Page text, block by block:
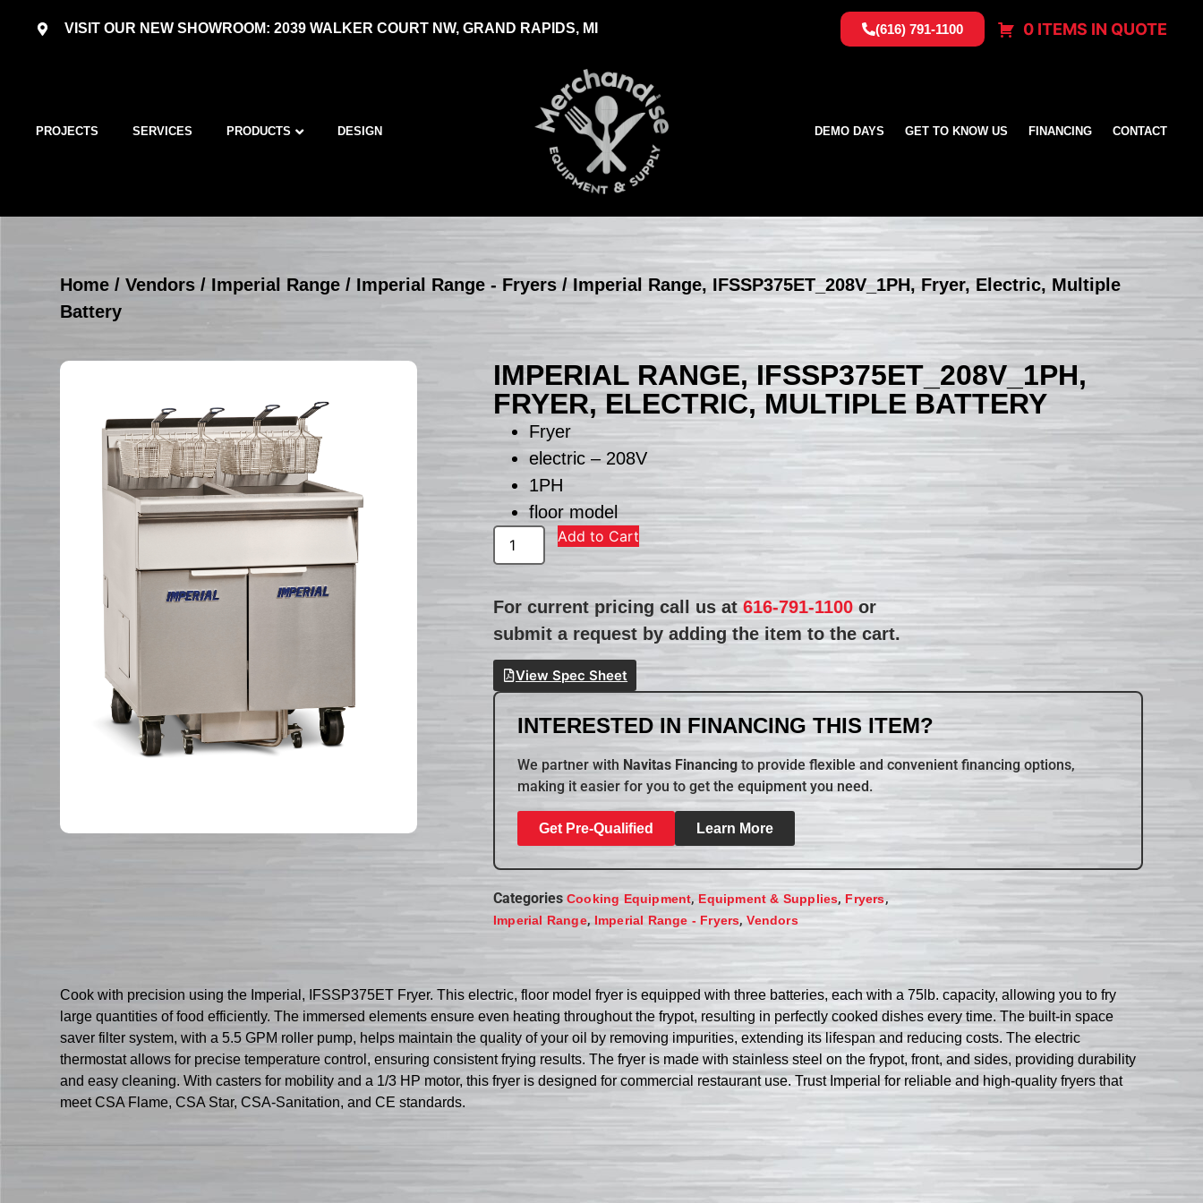
VISIT OUR NEW SHOWROOM: 2039 WALKER COURT NW, GRAND RAPIDS, MI (616) 791-1100 0 ITEMS IN QUOTE
PROJECTS SERVICES PRODUCTS DESIGN DEMO DAYS GET TO KNOW US FINANCING CONTACT
Home /Vendors / Imperial Range / Imperial Range - Fryers / Imperial Range, IFSSP375ET_208V_1PH, Fryer, Electric, Multiple
Battery
IMPERIAL RANGE, IFSSP375ET_208V_1PH,
FRYER, ELECTRIC, MULTIPLE BATTERY
Fryer
electric – 208V
1PH
floor model
Add to Cart
For current pricing call us at616-791-1100 or
submit a request by adding the item to the cart.
View Spec Sheet
INTERESTED IN FINANCING THIS ITEM?
We partner with Navitas Financing to provide flexible and convenient financing options,
making it easier for you to get the equipment you need.
Get Pre-Qualified Learn More
Categories Cooking Equipment,Equipment & Supplies,Fryers,
Imperial Range, Imperial Range - Fryers,Vendors
Cook with precision using the Imperial, IFSSP375ET Fryer. This electric, floor model fryer is equipped with three batteries, each with a 75lb. capacity, allowing you to fry
large quantities of food efficiently. The immersed elements ensure even heating throughout the frypot, resulting in perfectly cooked dishes every time. The built-in space
saver filter system, with a 5.5 GPM roller pump, helps maintain the quality of your oil by removing impurities, extending its lifespan and reducing costs. The electric
thermostat allows for precise temperature control, ensuring consistent frying results. The fryer is made with stainless steel on the frypot, front, and sides, providing durability
and easy cleaning. With casters for mobility and a 1/3 HP motor, this fryer is designed for commercial restaurant use. Trust Imperial for reliable and high-quality fryers that
meet CSA Flame, CSA Star, CSA-Sanitation, and CE standards.